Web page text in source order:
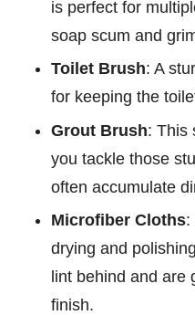
is perfect for
soap scum and
Toilet Brush: A
for keeping the
Grout Brush: This
you tackle those
often accumulate
Microfiber Cloths:
drying and
lint behind and are
finish.